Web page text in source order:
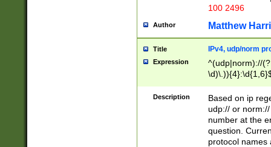
100 2496
Author Matthew
Title IPv4, udp/norm
Expression
^(udp|norm)://
Description
Based on ip
udp:// or
number at the
question.
protocol names